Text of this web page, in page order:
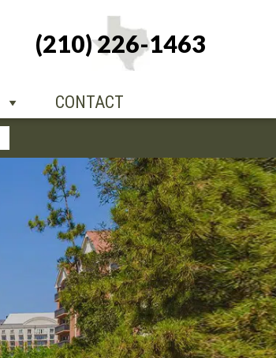
(210) 226-1463
CONTACT
+1-210-226-
1463